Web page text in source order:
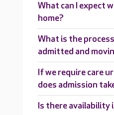
What can I expect
home?
What is the
admitted and
If we require care
does admission
Is there availability